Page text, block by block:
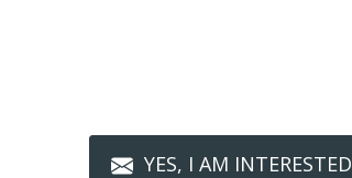
YES, I AM INTERESTED